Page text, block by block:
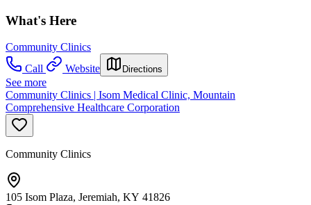
What's Here
Community Clinics
Call
Website Directions
See more
Community Clinics | Isom Medical Clinic, Mountain
Comprehensive Healthcare Corporation
Community Clinics
105 Isom Plaza, Jeremiah, KY 41826